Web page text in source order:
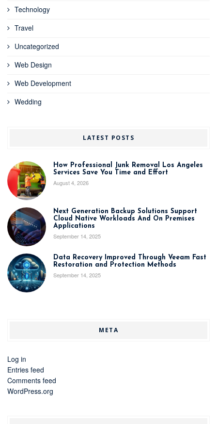
Technology
Travel
Uncategorized
Web Design
Web Development
Wedding
LATEST POSTS
How Professional Junk Removal Los Angeles
Services Save You Time and Effort
August 4, 2026
Next Generation Backup Solutions Support
Cloud Native Workloads And On Premises
Applications
September 14, 2025
Data Recovery Improved Through Veeam Fast
Restoration and Protection Methods
September 14, 2025
META
Log in
Entries feed
Comments feed
WordPress.org